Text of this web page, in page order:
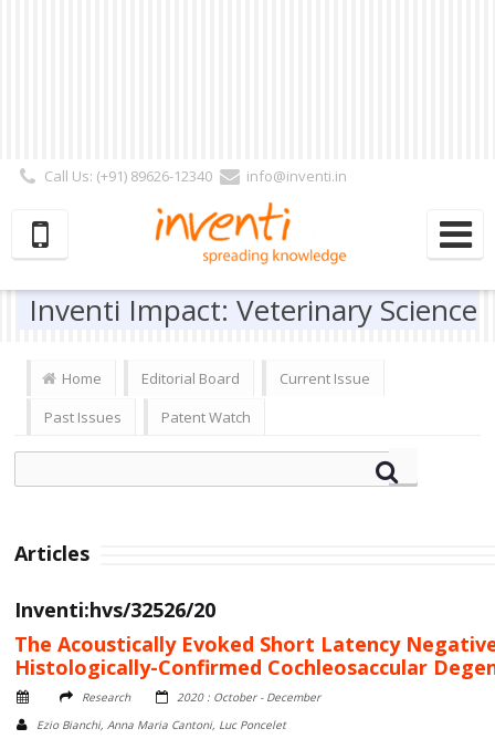
Call Us: (+91) 89626-12340
info@inventi.in
Subscriber | Author| Reviewer
Inventi Impact: Veterinary Science
Home Editorial Board
Current Issue
Past Issues
Patent Watch
Articles
Inventi:hvs/32526/20
The Acoustically Evoked Short Latency
Histologically-Confirmed Cochleosaccular
Research
2020 : October - December
Ezio Bianchi, Anna Maria Cantoni, Luc Poncelet